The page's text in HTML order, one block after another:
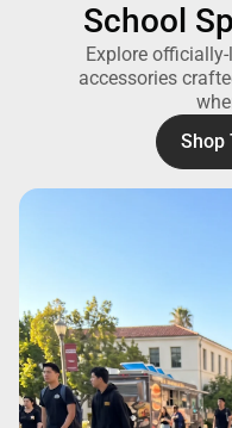
School
Explore
accessories
Shop